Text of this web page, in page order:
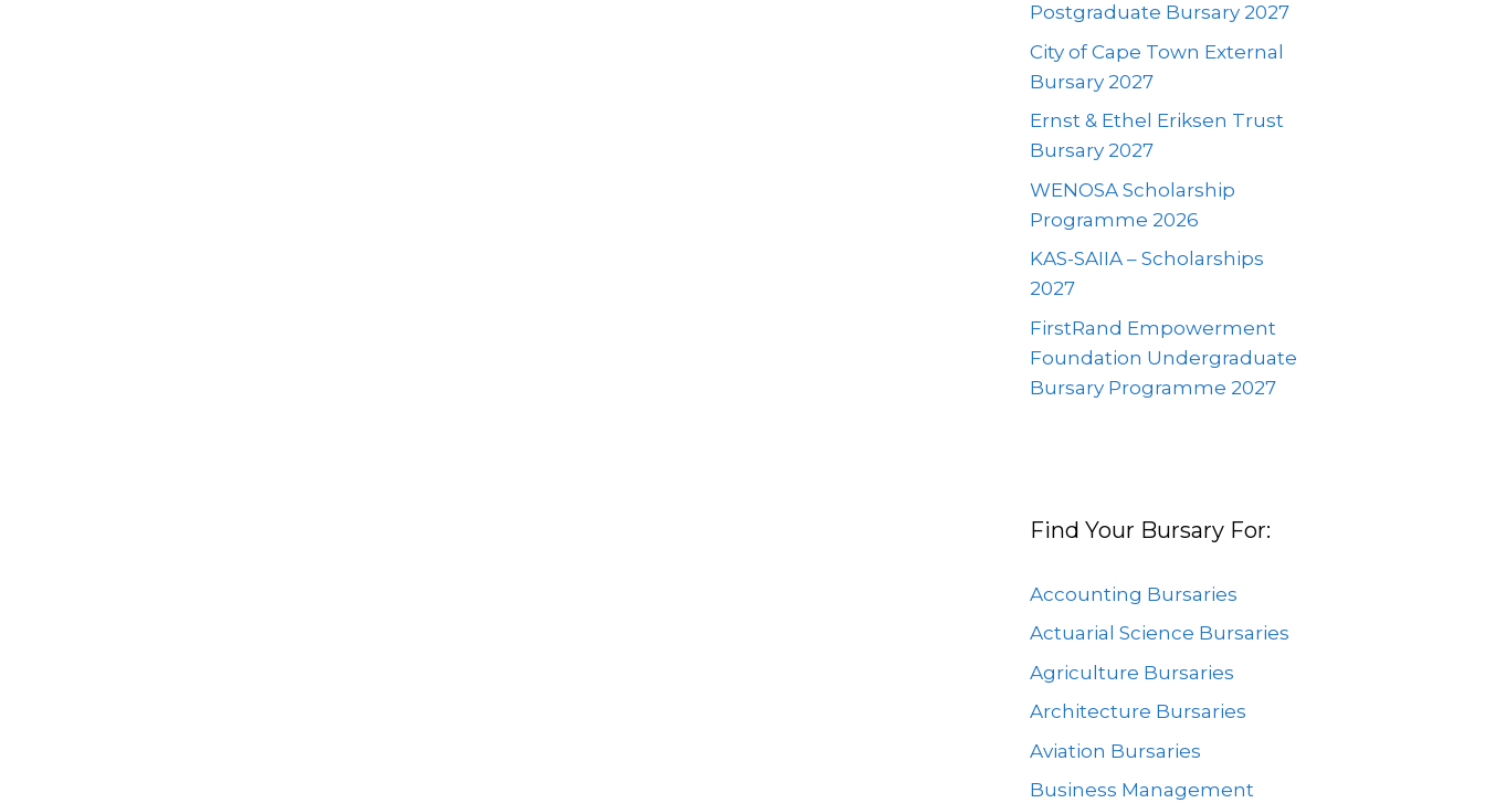
Postgraduate Bursary 2027
City of Cape Town External
Bursary 2027
Ernst & Ethel Eriksen Trust
Bursary 2027
WENOSA Scholarship
Programme 2026
KAS-SAIIA – Scholarships
2027
FirstRand Empowerment
Foundation Undergraduate
Bursary Programme 2027
Find Your Bursary For:
Accounting Bursaries
Actuarial Science Bursaries
Agriculture Bursaries
Architecture Bursaries
Aviation Bursaries
Business Management